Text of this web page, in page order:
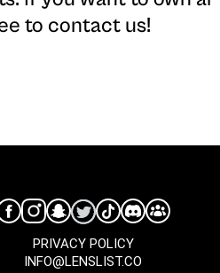
to contact us!
INFO@LENSLIST.CO
PRIVACY POLICY